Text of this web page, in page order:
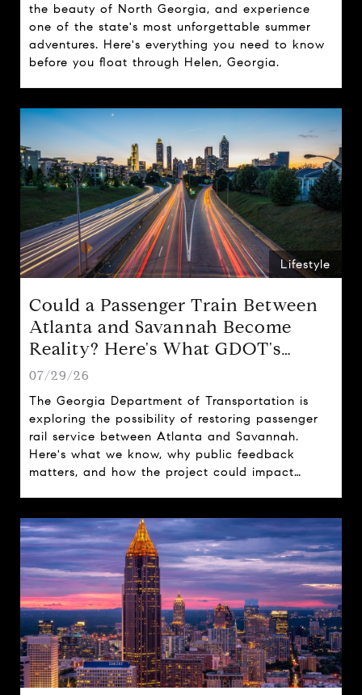
the beauty of North Georgia, and experience
one of the state's most unforgettable summer
adventures. Here's everything you need to know
before you float through Helen, Georgia.
Lifestyle
Could a Passenger Train Between
Atlanta and Savannah Become
Reality? Here's What GDOT's
Proposal Could Mean for Georgia
07/29/26
The Georgia Department of Transportation is
exploring the possibility of restoring passenger
rail service between Atlanta and Savannah.
Here's what we know, why public feedback
matters, and how the project could impact